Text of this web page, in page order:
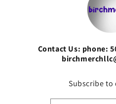
Contact Us: phone:
Subscribe to